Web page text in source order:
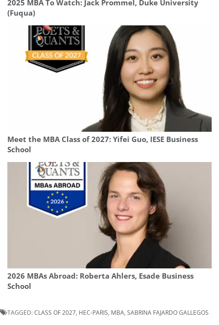
2025 MBA To Watch: Jack Prommel, Duke University
(Fuqua)
Meet the MBA Class of 2027: Yifei Guo, IESE Business
School
2026 MBAs Abroad: Roberta Ahlers, Esade Business
School
TAGGED:CLASS OF 2027 HEC-PARIS MBA SABRINA FAJARDO GALLEGOS